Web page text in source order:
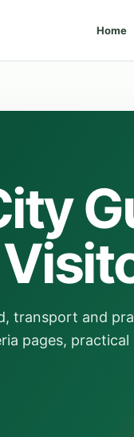
Home
transport and
pages, practical